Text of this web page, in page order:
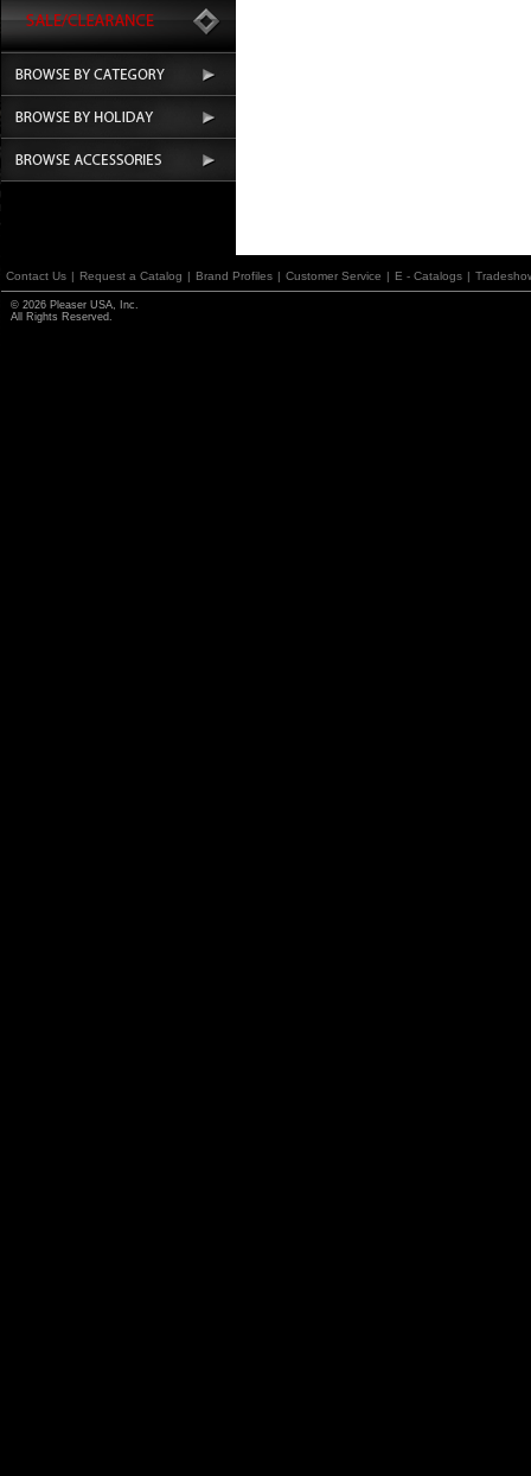
Contact Us | Request a Catalog | Brand Profiles | Customer Service | E - Catalogs |
© 2026 Pleaser USA, Inc.
All Rights Reserved.